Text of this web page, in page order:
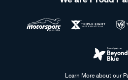
Learn More about our